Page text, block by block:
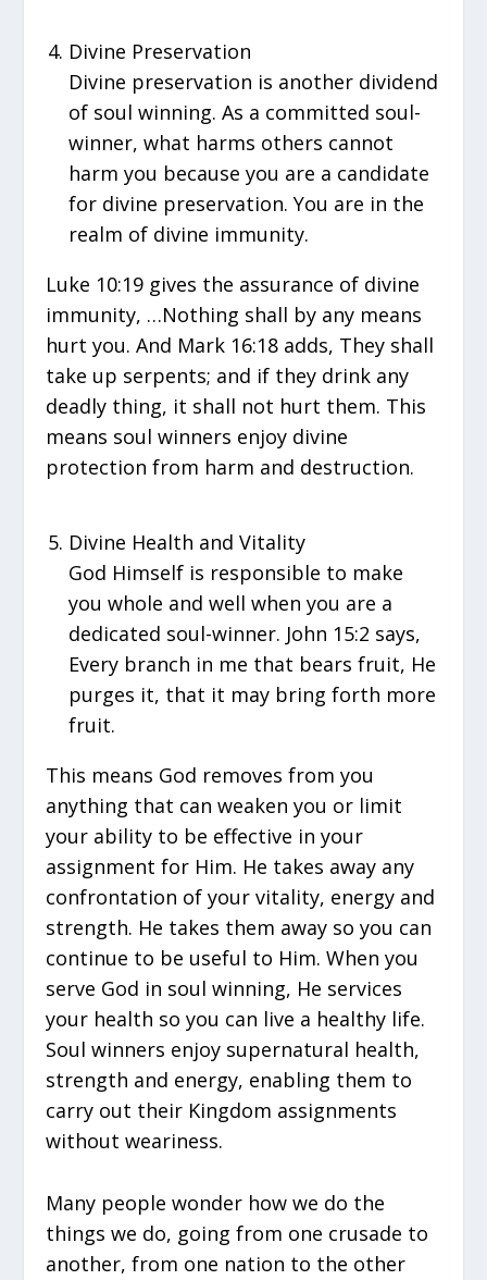
Divine Preservation
Divine preservation is another dividend
of soul winning. As a committed soul-
winner, what harms others cannot
harm you because you are a candidate
for divine preservation. You are in the
realm of divine immunity.
Luke 10:19 gives the assurance of divine
immunity, …Nothing shall by any means
hurt you. And Mark 16:18 adds, They shall
take up serpents; and if they drink any
deadly thing, it shall not hurt them. This
means soul winners enjoy divine
protection from harm and destruction.
Divine Health and Vitality
God Himself is responsible to make
you whole and well when you are a
dedicated soul-winner. John 15:2 says,
Every branch in me that bears fruit, He
purges it, that it may bring forth more
fruit.
This means God removes from you
anything that can weaken you or limit
your ability to be effective in your
assignment for Him. He takes away any
confrontation of your vitality, energy and
strength. He takes them away so you can
continue to be useful to Him. When you
serve God in soul winning, He services
your health so you can live a healthy life.
Soul winners enjoy supernatural health,
strength and energy, enabling them to
carry out their Kingdom assignments
without weariness.
Many people wonder how we do the
things we do, going from one crusade to
another, from one nation to the other